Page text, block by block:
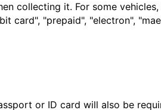
collecting it. For some
card", "prepaid", "electron",
or ID card will also be